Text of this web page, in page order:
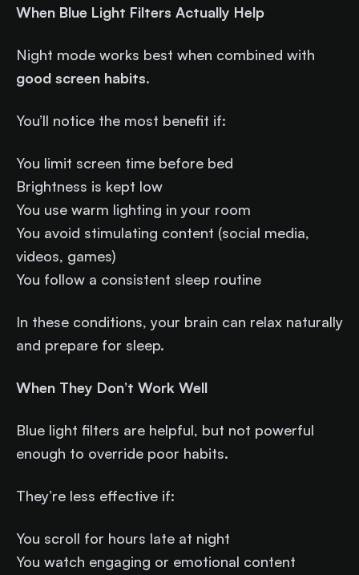
When Blue Light Filters Actually Help
Night mode works best when combined with
good screen habits.
You’ll notice the most benefit if:
You limit screen time before bed
Brightness is kept low
You use warm lighting in your room
You avoid stimulating content (social media,
videos, games)
You follow a consistent sleep routine
In these conditions, your brain can relax naturally
and prepare for sleep.
When They Don’t Work Well
Blue light filters are helpful, but not powerful
enough to override poor habits.
They’re less effective if:
You scroll for hours late at night
You watch engaging or emotional content